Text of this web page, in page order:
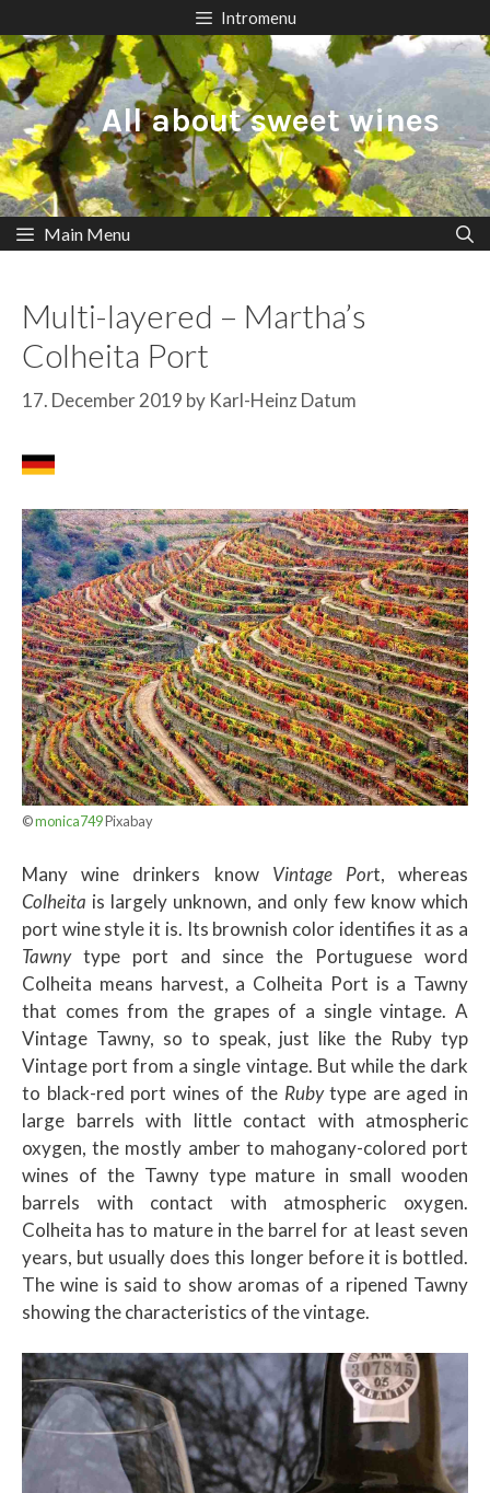
to
content
Intromenu
All about sweet wines
Main Menu
Multi-layered – Martha’s
Colheita Port
17. December 2019 by Karl-Heinz Datum
©monica749Pixabay
Many wine drinkers know Vintage Port, whereas
Colheita is largely unknown, and only few know which
port wine style it is. Its brownish color identifies it as a
Tawnytype port and since the Portuguese word
Colheita means harvest, a Colheita Port is a Tawny
that comes from the grapes of a single vintage. A
Vintage Tawny, so to speak, just like the Ruby typ
Vintage port from a single vintage. But while the dark
to black-red port wines of the Rubytype are aged in
large barrels with little contact with atmospheric
oxygen, the mostly amber to mahogany-colored port
wines of the Tawny type mature in small wooden
barrels with contact with atmospheric oxygen.
Colheita has to mature in the barrel for at least seven
years, but usually does this longer before it is bottled.
The wine is said to show aromas of a ripened Tawny
showing the characteristics of the vintage.